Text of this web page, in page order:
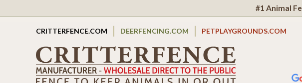
#1 Animal
CRITTERFENCE.COM DEERFENCING.COM PETPLAYGROUNDS.COM